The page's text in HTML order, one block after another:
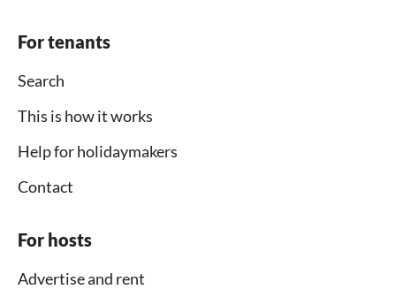
For tenants
Search
This is how it works
Help for holidaymakers
Contact
For hosts
Advertise and rent